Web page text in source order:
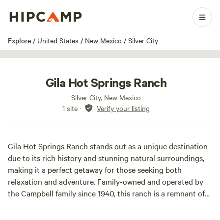
Explore / United States / New Mexico / Silver City
1 / 5
Gila Hot Springs Ranch
Silver City, New Mexico
1 site · Verify your listing
Gila Hot Springs Ranch stands out as a unique destination
due to its rich history and stunning natural surroundings,
making it a perfect getaway for those seeking both
relaxation and adventure. Family-owned and operated by
the Campbell family since 1940, this ranch is a remnant of